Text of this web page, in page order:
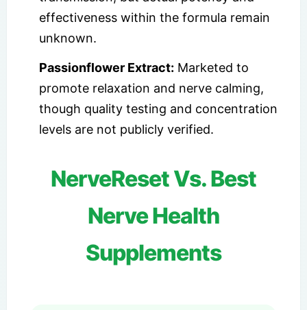
effectiveness within the formula remain
unknown.
Passionflower Extract: Marketed to
promote relaxation and nerve calming,
though quality testing and concentration
levels are not publicly verified.
NerveReset Vs. Best
Nerve Health
Supplements